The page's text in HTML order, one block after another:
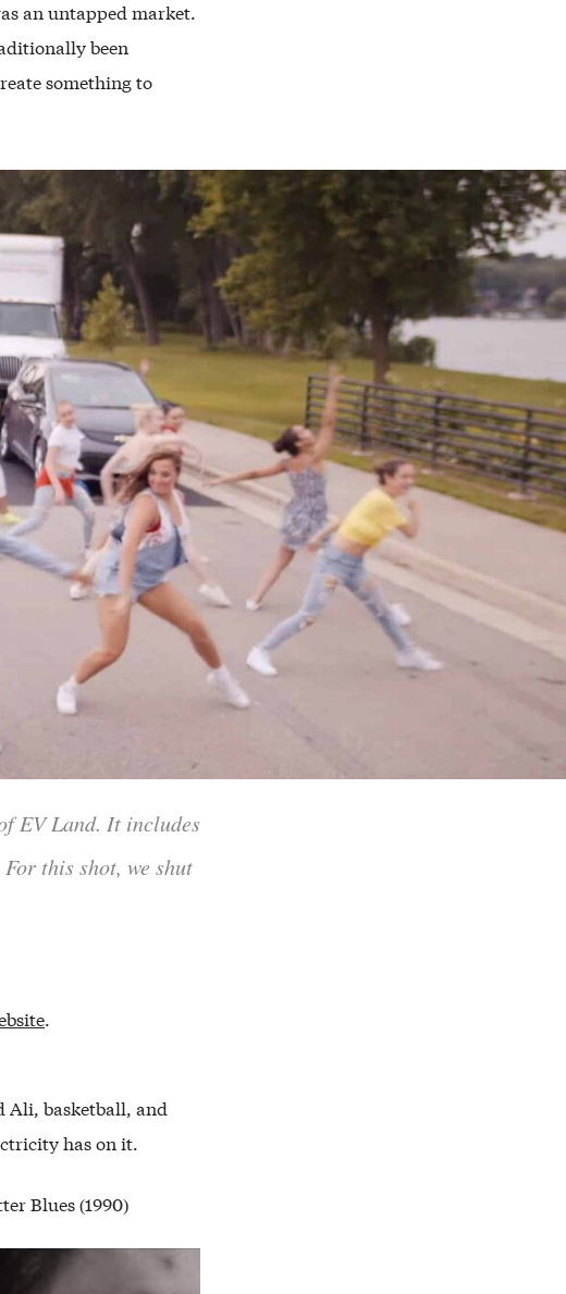
an untapped market.
been
something to
EV Land. It includes
this shot, we shut
.
Ali, basketball, and
has on it.
Blues (1990)